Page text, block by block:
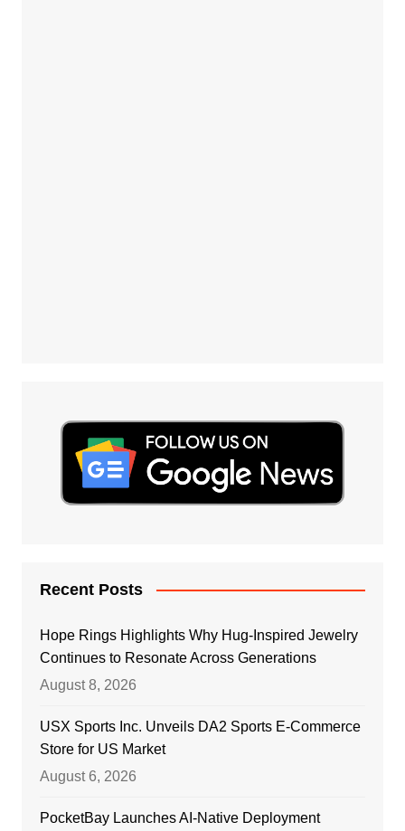
Recent Posts
Hope Rings Highlights Why Hug-Inspired Jewelry
Continues to Resonate Across Generations
August 8, 2026
USX Sports Inc. Unveils DA2 Sports E-Commerce
Store for US Market
August 6, 2026
PocketBay Launches AI-Native Deployment